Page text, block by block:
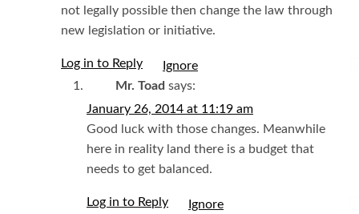
not legally possible then change the law through
new legislation or initiative.
Log in to Reply
Mr. Toad says:
January 26, 2014 at 11:19 am
Good luck with those changes. Meanwhile
here in reality land there is a budget that
needs to get balanced.
Log in to Reply